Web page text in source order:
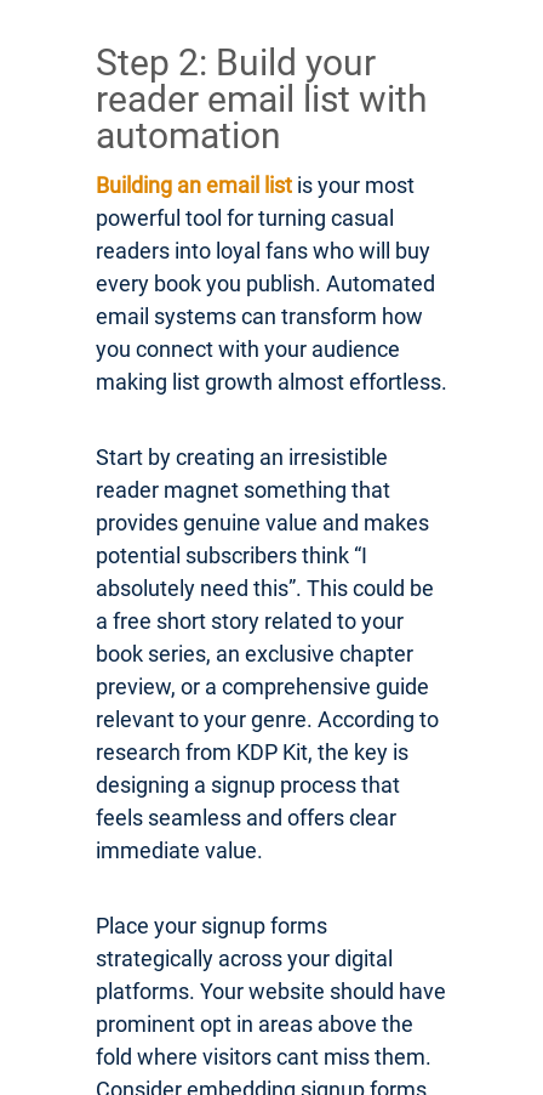
Step 2: Build your
reader email list with
automation
Building an email list is your most
powerful tool for turning casual
readers into loyal fans who will buy
every book you publish. Automated
email systems can transform how
you connect with your audience
making list growth almost effortless.
Start by creating an irresistible
reader magnet something that
provides genuine value and makes
potential subscribers think “I
absolutely need this”. This could be
a free short story related to your
book series, an exclusive chapter
preview, or a comprehensive guide
relevant to your genre. According to
research from KDP Kit, the key is
designing a signup process that
feels seamless and offers clear
immediate value.
Place your signup forms
strategically across your digital
platforms. Your website should have
prominent opt in areas above the
fold where visitors cant miss them.
Consider embedding signup forms